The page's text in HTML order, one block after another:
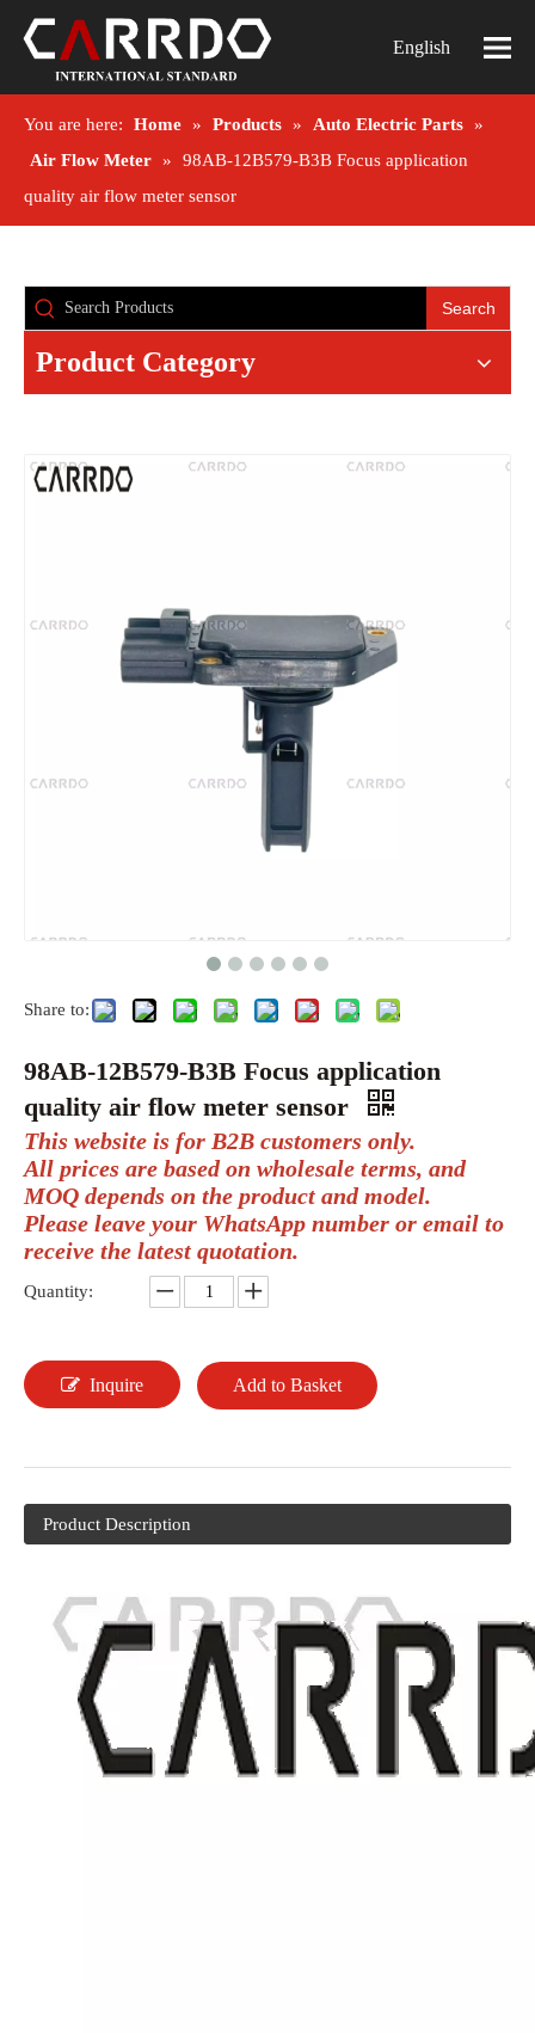
English
You are here: Home » Products » Auto Electric Parts »
Air Flow Meter »
98AB-12B579-B3B Focus application
quality air flow meter sensor
Search
Product Category
Share to:
98AB-12B579-B3B Focus application
quality air flow meter sensor
This website is for B2B customers only.
All prices are based on wholesale terms, and
MOQ depends on the product and model.
Please leave your WhatsApp number or email to
receive the latest quotation.
Quantity:
Inquire Add to Basket
Product Description